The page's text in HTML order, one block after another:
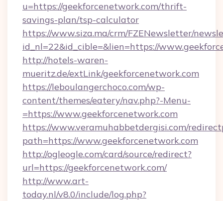
u=https://geekforcenetwork.com/thrift-
savings-plan/tsp-calculator
https://www.siza.ma/crm/FZENewsletter/
id_nl=22&id_cible=&lien=https://
http://hotels-waren-
mueritz.de/extLink/geekforcenetwork.com
https://leboulangerchoco.com/wp-
content/themes/eatery/nav.php?-Menu-
=https://www.geekforcenetwork.com
https://www.veramuhabbetdergisi.com/
path=https://www.geekforcenetwork.com
http://ogleogle.com/card/source/redirect?
url=https://geekforcenetwork.com/
http://www.art-
today.nl/v8.0/include/log.php?